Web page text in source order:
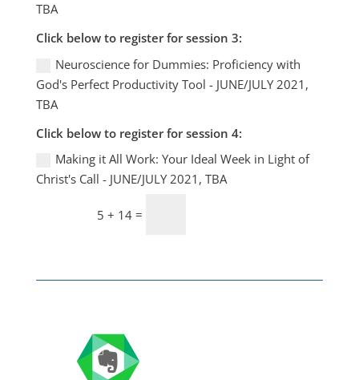
TBA
Click below to register for session 3:
Neuroscience for Dummies: Proficiency with
God's Perfect Productivity Tool - JUNE/JULY 2021,
TBA
Click below to register for session 4:
Making it All Work: Your Ideal Week in Light of
Christ's Call - JUNE/JULY 2021, TBA
5 + 14 =